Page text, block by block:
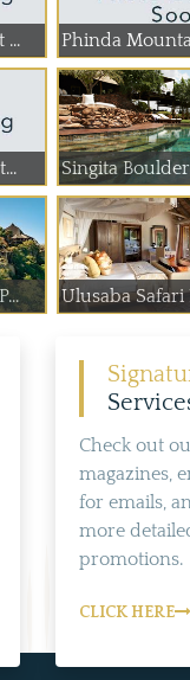
... Phinda
Singita
Ulusaba Safari
Check out
magazines,
for emails,
more
promotions.
CLICK HERE